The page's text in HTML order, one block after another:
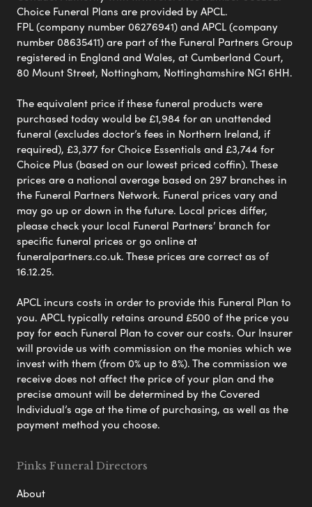
Choice Funeral Plans are provided by APCL.
FPL (company number 06276941) and APCL (company
number 08635411) are part of the Funeral Partners Group
registered in England and Wales, at Cumberland Court,
80 Mount Street, Nottingham, Nottinghamshire NG1 6HH.
The equivalent price if these funeral products were
purchased today would be £1,984 for an unattended
funeral (excludes doctor’s fees in Northern Ireland, if
required), £3,377 for Choice Essentials and £3,744 for
Choice Plus (based on our lowest priced coffin). These
prices are a national average based on 297 branches in
the Funeral Partners Network. Funeral prices vary and
may go up or down in the future. Local prices differ,
please check your local Funeral Partners’ branch for
specific funeral prices or go online at
funeralpartners.co.uk. These prices are correct as of
16.12.25.
APCL incurs costs in order to provide this Funeral Plan to
you. APCL typically retains around £500 of the price you
pay for each Funeral Plan to cover our costs. Our Insurer
will provide us with commission on the monies which we
invest with them (from 0% up to 8%). The commission we
receive does not affect the price of your plan and the
precise amount will be determined by the Covered
Individual’s age at the time of purchasing, as well as the
payment method you choose.
Pinks Funeral Directors
About